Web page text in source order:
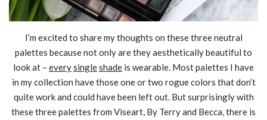
I’m excited to share my thoughts on these three neutral
palettes because not only are they aesthetically beautiful to
look at – everysingleshade is wearable. Most palettes I have
in my collection have those one or two rogue colors that don’t
quite work and could have been left out. But surprisingly with
these three palettes from Viseart, By Terry and Becca, there is